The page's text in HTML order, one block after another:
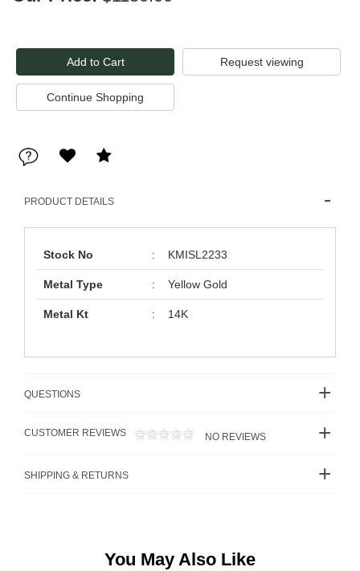
Request viewing
PRODUCT DETAILS
Stock No : KMISL2233
Metal Type : Yellow Gold
Metal Kt : 14K
QUESTIONS
CUSTOMER REVIEWS NO REVIEWS
SHIPPING & RETURNS
You May Also Like